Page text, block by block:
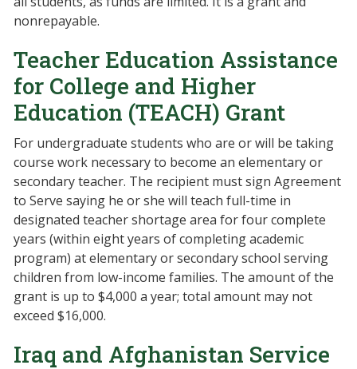
nonrepayable.
Teacher Education Assistance
for College and Higher
Education (TEACH) Grant
For undergraduate students who are or will be taking
course work necessary to become an elementary or
secondary teacher. The recipient must sign Agreement
to Serve saying he or she will teach full-time in
designated teacher shortage area for four complete
years (within eight years of completing academic
program) at elementary or secondary school serving
children from low-income families. The amount of the
grant is up to $4,000 a year; total amount may not
exceed $16,000.
Iraq and Afghanistan Service